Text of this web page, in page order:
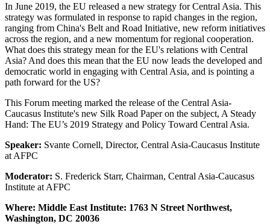
In June 2019, the EU released a new strategy for Central Asia. This
strategy was formulated in response to rapid changes in the region,
ranging from China's Belt and Road Initiative, new reform initiatives
across the region, and a new momentum for regional cooperation.
What does this strategy mean for the EU's relations with Central
Asia? And does this mean that the EU now leads the developed and
democratic world in engaging with Central Asia, and is pointing a
path forward for the US?
This Forum meeting marked the release of the Central Asia-
Caucasus Institute's new Silk Road Paper on the subject, A Steady
Hand: The EU’s 2019 Strategy and Policy Toward Central Asia.
Speaker: Svante Cornell, Director, Central Asia-Caucasus Institute
at AFPC
Moderator: S. Frederick Starr, Chairman, Central Asia-Caucasus
Institute at AFPC
Where: Middle East Institute: 1763 N Street Northwest,
Washington, DC 20036